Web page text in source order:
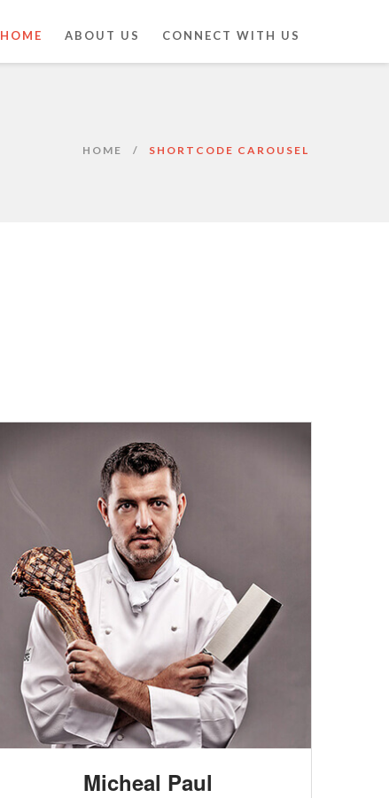
HOME ABOUT US CONNECT WITH US
HOME SHORTCODE CAROUSEL
Micheal Paul
Micheal Paul
HEAD CHEF
Lorem ipsum dolor sit amet, consectetur
adipisicing elit. Quos quam consequatur, totam
adipisci alias perspiciatis, quidem sapiente at sunt